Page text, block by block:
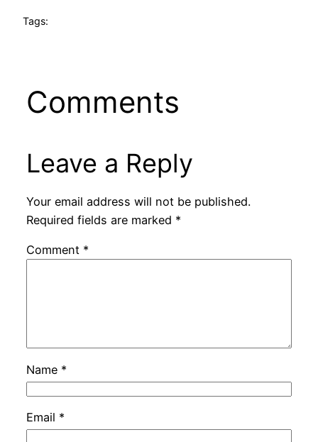
Tags:
Comments
Leave a Reply
Your email address will not be published.
Required fields are marked *
Comment *
Name *
Email *